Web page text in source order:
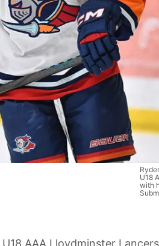
U18
with
U18 AAA Lloydminster Lancers